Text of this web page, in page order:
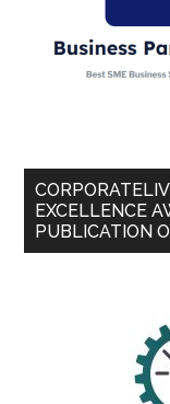
EXCELLENCE
PUBLICATION